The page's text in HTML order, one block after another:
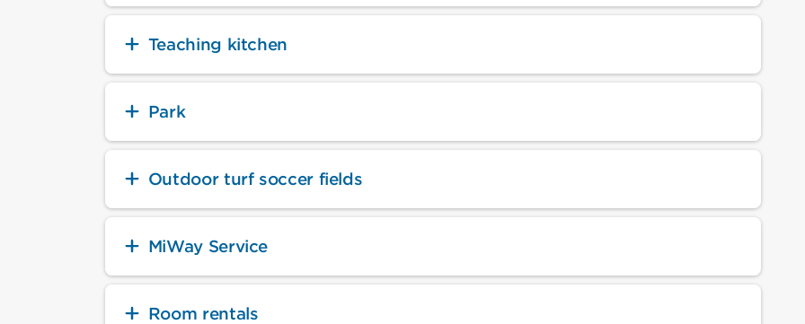
Teaching kitchen
Park
Outdoor turf soccer fields
MiWay Service
Room rentals